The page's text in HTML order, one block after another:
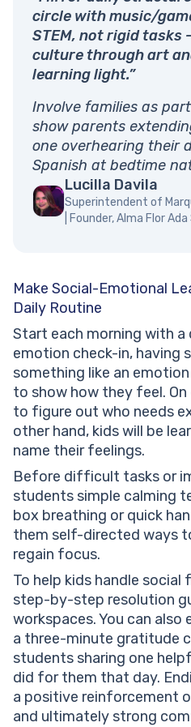
circle with music/
STEM, not rigid tasks
culture through art
learning light.”
Involve families as
show parents
one overhearing their
Spanish at bedtime
Lucilla Davila
Superintendent of
| Founder, Alma Flor
Make Social-Emotional
Daily Routine
Start each morning with
emotion check-in, having
something like an
to show how they feel. On
to figure out who needs
other hand, kids will be
name their feelings.
Before difficult tasks or
students simple calming
box breathing or quick
them self-directed ways
regain focus.
To help kids handle
step-by-step resolution
workspaces. You can
a three-minute gratitude
students sharing one
did for them that day.
a positive reinforcement
and ultimately strong